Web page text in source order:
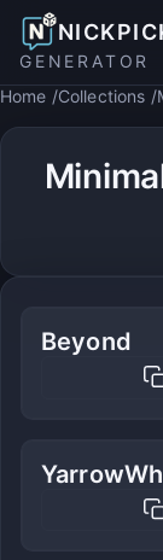
GENERATOR
Home Collections
Beyond